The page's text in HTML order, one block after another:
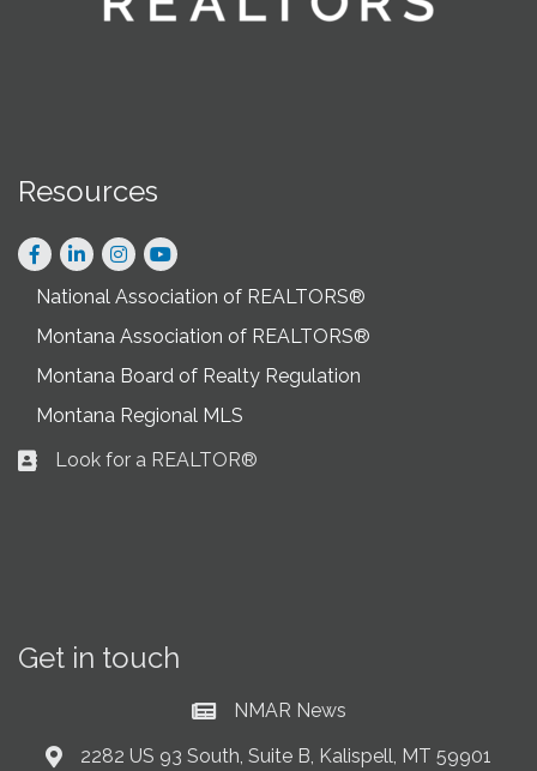
Resources
Facebook
LinkedInInstagram
National Association of REALTORS®
Montana Association of REALTORS®
Montana Board of Realty Regulation
Montana Regional MLS
Business card icon
Look for a REALTOR®
Get in touch
Current News at NMAR
NMAR News
Address & Map
2282 US 93 South, Suite B, Kalispell, MT 59901